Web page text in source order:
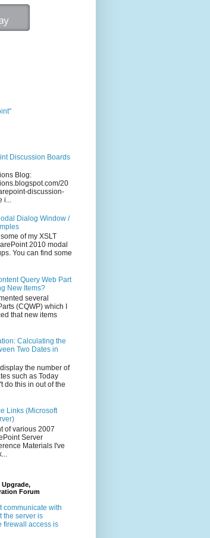
Discussion Boards
Blog:
20
discussion-
i...
Dialog Window /
of my XSLT
2010 modal
You can find some
Query Web Part
New Items?
several
(CQWP) which I
that new items
Calculating the
Two Dates in
the number of
such as Today
do this in out of the
Links (Microsoft
of various 2007
Server
Materials I've
Upgrade,
Forum
communicate with
the server is
firewall access is